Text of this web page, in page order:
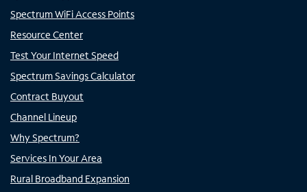
Spectrum WiFi Access Points
Resource Center
Test Your Internet Speed
Spectrum Savings Calculator
Contract Buyout
Channel Lineup
Why Spectrum?
Services In Your Area
Rural Broadband Expansion